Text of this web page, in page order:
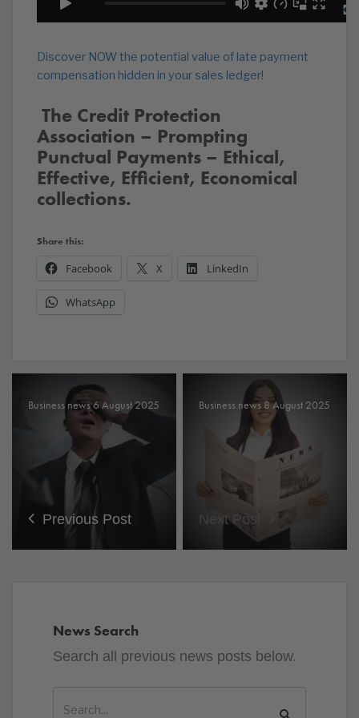
Discover NOW the potential value of late payment
compensation hidden in your sales ledger!
️‍ The Credit Protection
Association – Prompting
Punctual Payments – Ethical,
Effective, Efficient, Economical
collections.
Share this:
Facebook X LinkedIn
WhatsApp
Business news 6 August 2025
Previous Post
Business news 8 August 2025
Next Post
News Search
Search all previous news posts below.